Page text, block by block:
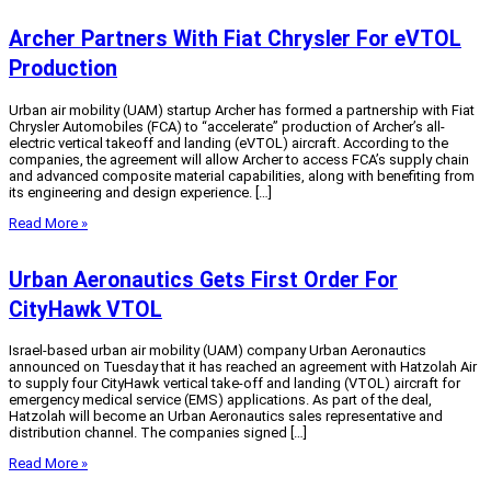
Archer Partners With Fiat Chrysler For eVTOL
Production
Urban air mobility (UAM) startup Archer has formed a partnership with Fiat
Chrysler Automobiles (FCA) to “accelerate” production of Archer’s all-
electric vertical takeoff and landing (eVTOL) aircraft. According to the
companies, the agreement will allow Archer to access FCA’s supply chain
and advanced composite material capabilities, along with benefiting from
its engineering and design experience. […]
Read More »
Urban Aeronautics Gets First Order For
CityHawk VTOL
Israel-based urban air mobility (UAM) company Urban Aeronautics
announced on Tuesday that it has reached an agreement with Hatzolah Air
to supply four CityHawk vertical take-off and landing (VTOL) aircraft for
emergency medical service (EMS) applications. As part of the deal,
Hatzolah will become an Urban Aeronautics sales representative and
distribution channel. The companies signed […]
Read More »